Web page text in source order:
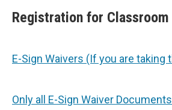
Registration for Classroom
E-Sign Waivers (If you are taking
Only all E-Sign Waiver